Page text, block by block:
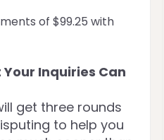
Your Inquiries Can
get three rounds
to help you